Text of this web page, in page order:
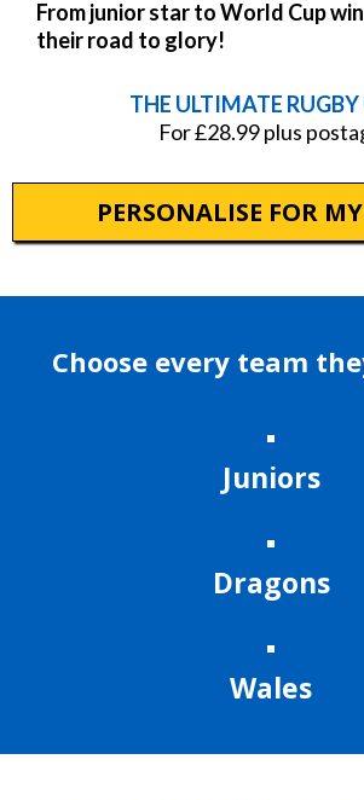
From junior star to World Cup
their road to glory!
THE ULTIMATE RUGBY
For £28.99 plus
PERSONALISE FOR
Choose every team
Juniors
Dragons
Wales